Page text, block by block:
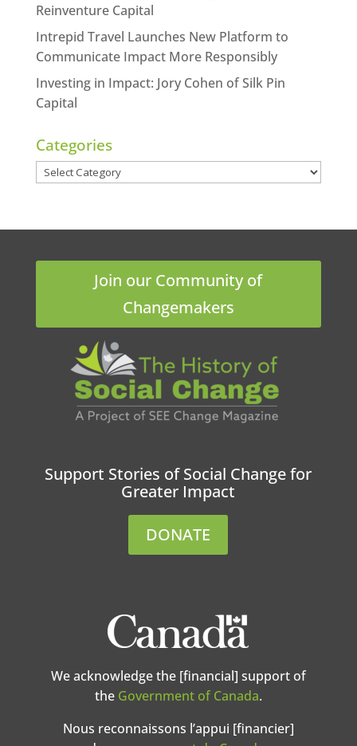
Reinventure Capital
Intrepid Travel Launches New Platform to
Communicate Impact More Responsibly
Investing in Impact: Jory Cohen of Silk Pin
Capital
Categories
Categories
Join our Community of
Changemakers
Support Stories of Social Change for
Greater Impact
DONATE
We acknowledge the [financial] support of
the Government of Canada.
Nous reconnaissons l’appui [financier]